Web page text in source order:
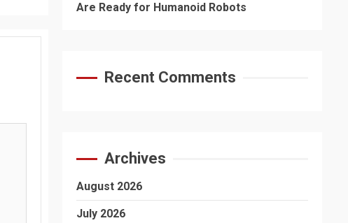
Are Ready for Humanoid Robots
Recent Comments
Archives
August 2026
July 2026